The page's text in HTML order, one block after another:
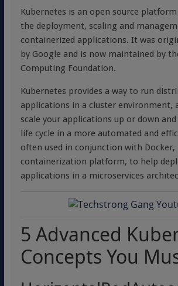
Kubernetes is an open source
the deployment, scaling and
containerized applications. It was
by Google and is now maintained by
Computing Foundation.
Kubernetes provides a way to run
applications in a cluster environment,
scale your applications up or down
life cycle in a more automated and
often used in conjunction with Docker,
containerization platform, to help
applications in a microservices
5 Advanced
Concepts You